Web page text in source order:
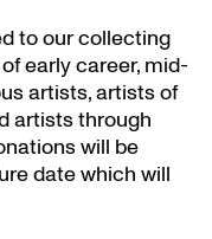
to our collecting
early career, mid-
artists, artists of
artists through
will be
date which will